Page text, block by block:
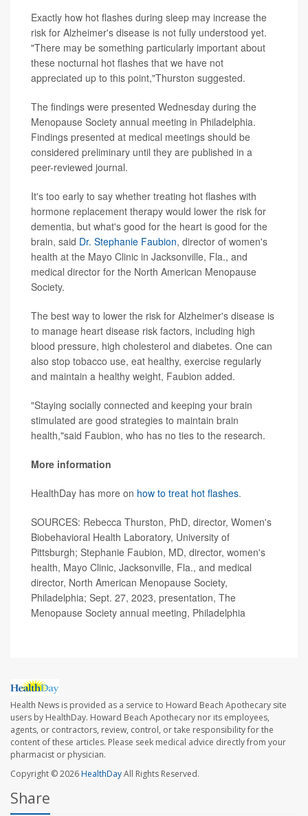
Exactly how hot flashes during sleep may increase the
risk for Alzheimer's disease is not fully understood yet.
"There may be something particularly important about
these nocturnal hot flashes that we have not
appreciated up to this point,"Thurston suggested.
The findings were presented Wednesday during the
Menopause Society annual meeting in Philadelphia.
Findings presented at medical meetings should be
considered preliminary until they are published in a
peer-reviewed journal.
It's too early to say whether treating hot flashes with
hormone replacement therapy would lower the risk for
dementia, but what's good for the heart is good for the
brain, said Dr. Stephanie Faubion, director of women's
health at the Mayo Clinic in Jacksonville, Fla., and
medical director for the North American Menopause
Society.
The best way to lower the risk for Alzheimer's disease is
to manage heart disease risk factors, including high
blood pressure, high cholesterol and diabetes. One can
also stop tobacco use, eat healthy, exercise regularly
and maintain a healthy weight, Faubion added.
"Staying socially connected and keeping your brain
stimulated are good strategies to maintain brain
health,"said Faubion, who has no ties to the research.
More information
HealthDay has more on how to treat hot flashes.
SOURCES: Rebecca Thurston, PhD, director, Women's
Biobehavioral Health Laboratory, University of
Pittsburgh; Stephanie Faubion, MD, director, women's
health, Mayo Clinic, Jacksonville, Fla., and medical
director, North American Menopause Society,
Philadelphia; Sept. 27, 2023, presentation, The
Menopause Society annual meeting, Philadelphia
Health News is provided as a service to Howard Beach Apothecary site
users by HealthDay. Howard Beach Apothecary nor its employees,
agents, or contractors, review, control, or take responsibility for the
content of these articles. Please seek medical advice directly from your
pharmacist or physician.
Copyright © 2026HealthDayAll Rights Reserved.
Share